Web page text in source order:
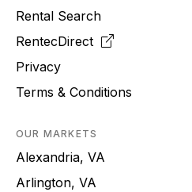
Rental Search
RentecDirect
Privacy
Terms & Conditions
OUR MARKETS
Alexandria, VA
Arlington, VA